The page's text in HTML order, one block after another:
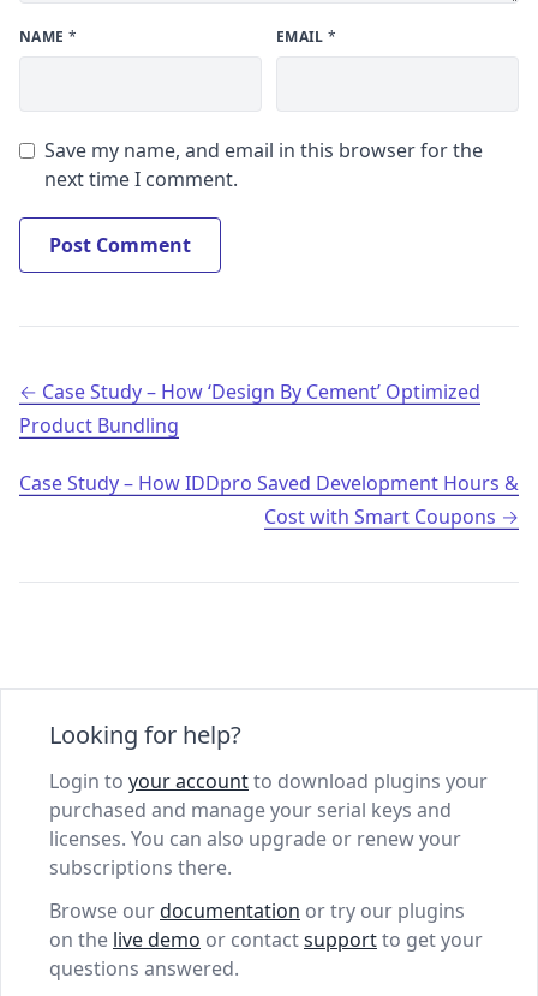
NAME * EMAIL *
Save my name, and email in this browser for the
next time I comment.
Post navigation
Case Study – How ‘Design By Cement’ Optimized
Product Bundling
Case Study – How IDDpro Saved Development Hours &
Cost with Smart Coupons
Looking for help?
Login to your accountto download plugins your
purchased and manage your serial keys and
licenses. You can also upgrade or renew your
subscriptions there.
Browse ourdocumentation or try our plugins
on the live demo or contactsupportto get your
questions answered.